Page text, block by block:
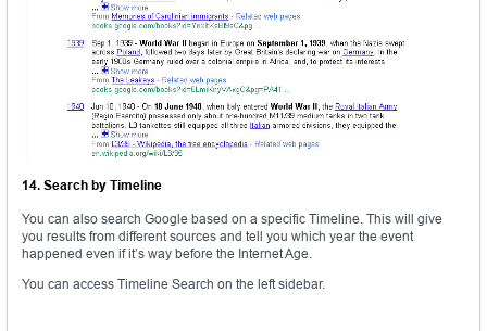
14. Search by Timeline
You can also search Google based on a specific Timeline. This will give
you results from different sources and tell you which year the event
happened even if it’s way before the Internet Age.
You can access Timeline Search on the left sidebar.